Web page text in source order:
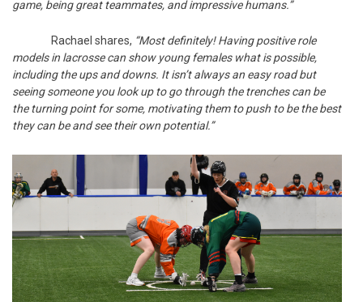
game, being great teammates, and impressive humans.”
Rachael shares, “Most definitely! Having positive role
models in lacrosse can show young females what is possible,
including the ups and downs. It isn’t always an easy road but
seeing someone you look up to go through the trenches can be
the turning point for some, motivating them to push to be the best
they can be and see their own potential.”